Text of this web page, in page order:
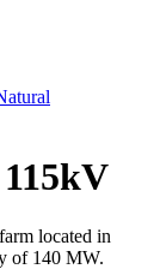
located in
of 140 MW.